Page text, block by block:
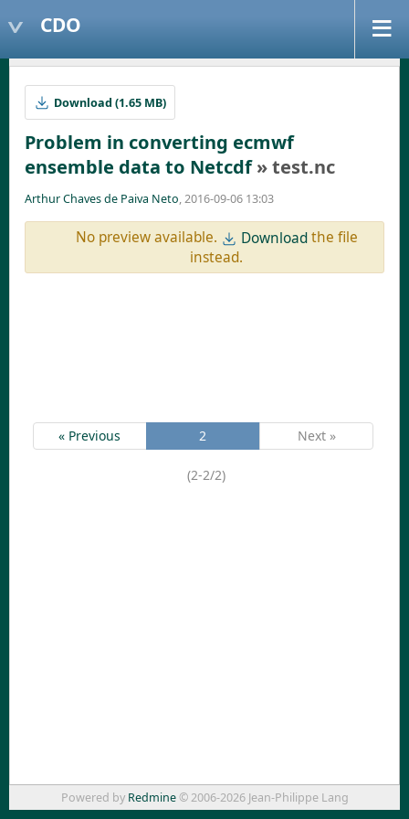
CDO
Download (1.65 MB)
Problem in converting ecmwf
ensemble data to Netcdf» test.nc
Arthur Chaves de Paiva Neto, 2016-09-06 13:03
No preview available. Downloadthe file
instead.
« Previous 2 Next »
(2-2/2)
Powered by Redmine© 2006-2026 Jean-Philippe Lang